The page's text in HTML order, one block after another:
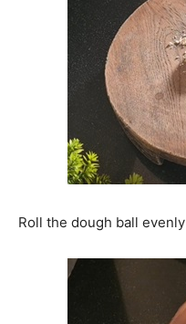
Roll the dough ball